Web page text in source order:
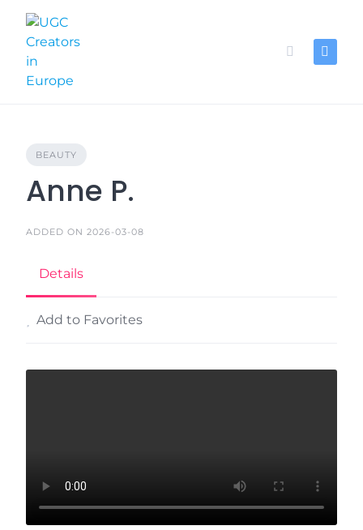
content
BEAUTY
Anne P.
ADDED ON 2026-03-08
Details
Add to Favorites